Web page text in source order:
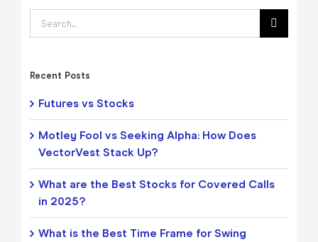
Search
for:
Recent Posts
Futures vs Stocks
Motley Fool vs Seeking Alpha: How Does
VectorVest Stack Up?
What are the Best Stocks for Covered Calls
in 2025?
What is the Best Time Frame for Swing